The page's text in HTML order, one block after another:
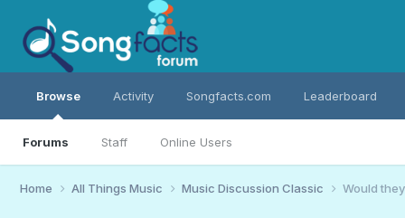
Browse
Forums Staff Online Users
Activity Songfacts.com Leaderboard
Home All Things Music Music Discussion Classic Would